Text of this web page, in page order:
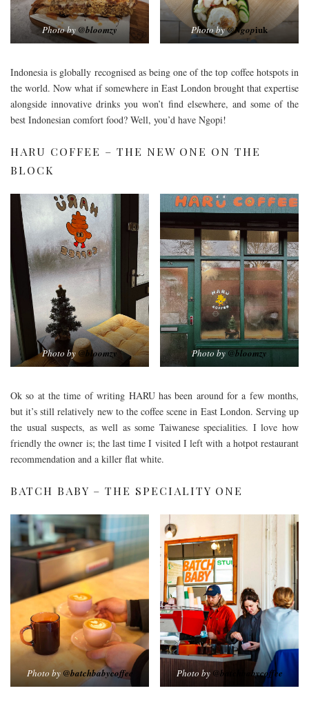
Photo by@bloomzy Photo by@Ngopiuk
Indonesia is globally recognised as being one of the top coffee hotspots in
the world. Now what if somewhere in East London brought that expertise
alongside innovative drinks you won’t find elsewhere, and some of the
best Indonesian comfort food? Well, you’d have Ngopi!
HARU COFFEE – THE NEW ONE ON THE
BLOCK
Photo by@bloomzy Photo by@bloomzy
Ok so at the time of writing HARU has been around for a few months,
but it’s still relatively new to the coffee scene in East London. Serving up
the usual suspects, as well as some Taiwanese specialities. I love how
friendly the owner is; the last time I visited I left with a hotpot restaurant
recommendation and a killer flat white.
BATCH BABY – THE SPECIALITY ONE
Photo by@batchbabycoffee Photo by @batchbabycoffee